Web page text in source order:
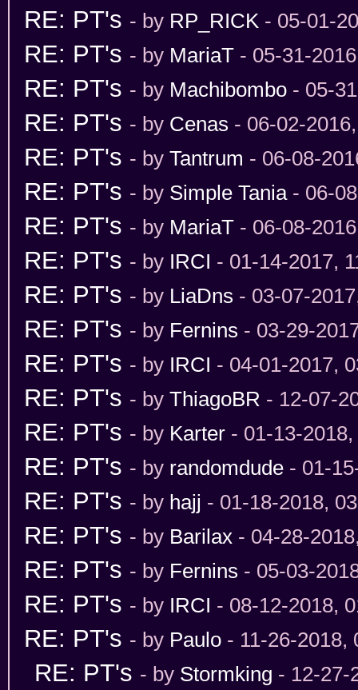
RE: PT's - by RP_RICK - 05-01-
RE: PT's - by MariaT - 05-31-
RE: PT's - by Machibombo - 05-
RE: PT's - by Cenas - 06-02-
RE: PT's - by Tantrum - 06-08-
RE: PT's - by Simple Tania- 06-
RE: PT's - by MariaT - 06-08-
RE: PT's - by IRCI - 01-14-2017,
RE: PT's - by LiaDns - 03-07-
RE: PT's - by Fernins - 03-29-
RE: PT's - by IRCI - 04-01-2017,
RE: PT's - by ThiagoBR - 12-07-
RE: PT's - by Karter - 01-13-
RE: PT's - by randomdude - 01-
RE: PT's - by hajj - 01-18-2018,
RE: PT's - by Barilax - 04-28-
RE: PT's - by Fernins - 05-03-
RE: PT's - by IRCI - 08-12-2018,
RE: PT's - by Paulo - 11-26-2018,
RE: PT's - by Stormking - 12-27-